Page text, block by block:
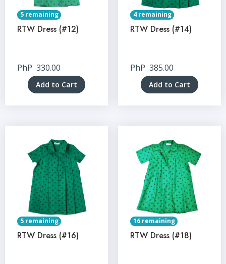
5 remaining
RTW Dress (#12)
PhP 330.00
Add to Cart
4 remaining
RTW Dress (#14)
PhP 385.00
Add to Cart
5 remaining
RTW Dress (#16)
16 remaining
RTW Dress (#18)